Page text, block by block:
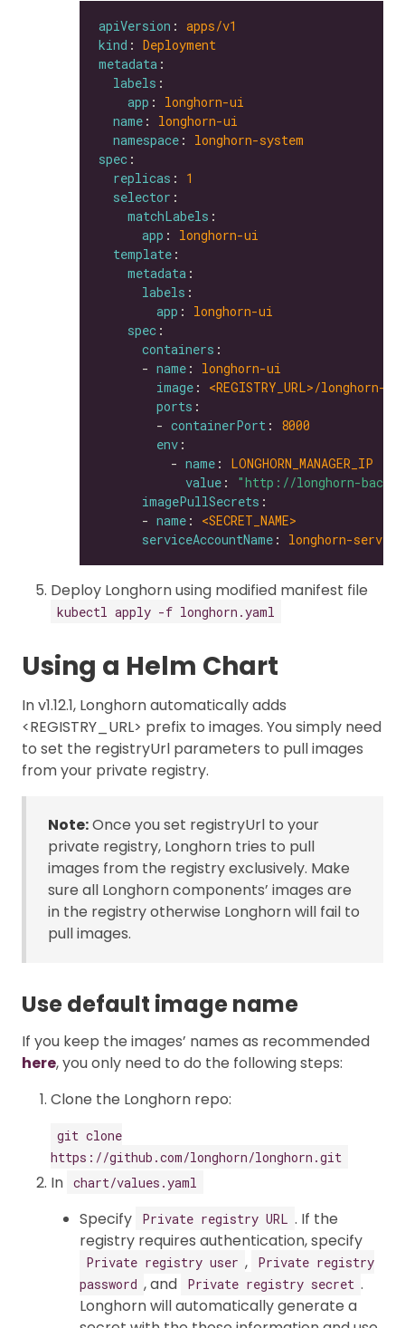
apiVersion : apps/v1
kind : Deployment
metadata
labels
app : longhorn-ui
name : longhorn-ui
namespace : longhorn-system
spec
replicas : 1
selector
matchLabels
app : longhorn-ui
template
metadata
labels
app : longhorn-ui
spec
containers
      -
name : longhorn-ui
image : <REGISTRY_URL>/longhorn-
ports
        -
containerPort : 8000
env
          -
name : LONGHORN_MANAGER_IP
value :
"http://longhorn-
imagePullSecrets
      -
name : <SECRET_NAME>
serviceAccountName : longhorn-
Deploy Longhorn using modified manifest file
kubectl apply -f longhorn.yaml
Using a Helm Chart
In v1.12.1, Longhorn automatically adds
<REGISTRY_URL> prefix to images. You simply need
to set the registryUrl parameters to pull images
from your private registry.
Note:Once you set registryUrl to your
private registry, Longhorn tries to pull
images from the registry exclusively. Make
sure all Longhorn components’ images are
in the registry otherwise Longhorn will fail to
pull images.
Use default image name
If you keep the images’ names as recommended
here, you only need to do the following steps:
Clone the Longhorn repo:
git clone
https://github.com/longhorn/longhorn.git
In chart/values.yaml
Specify Private registry URL . If the
registry requires authentication, specify
Private registry user ,
Private registry
password , and Private registry secret .
Longhorn will automatically generate a